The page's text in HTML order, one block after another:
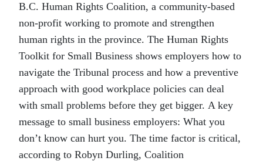
B.C. Human Rights Coalition, a community-based
non-profit working to promote and strengthen
human rights in the province. The Human Rights
Toolkit for Small Business shows employers how to
navigate the Tribunal process and how a preventive
approach with good workplace policies can deal
with small problems before they get bigger. A key
message to small business employers: What you
don’t know can hurt you. The time factor is critical,
according to Robyn Durling, Coalition